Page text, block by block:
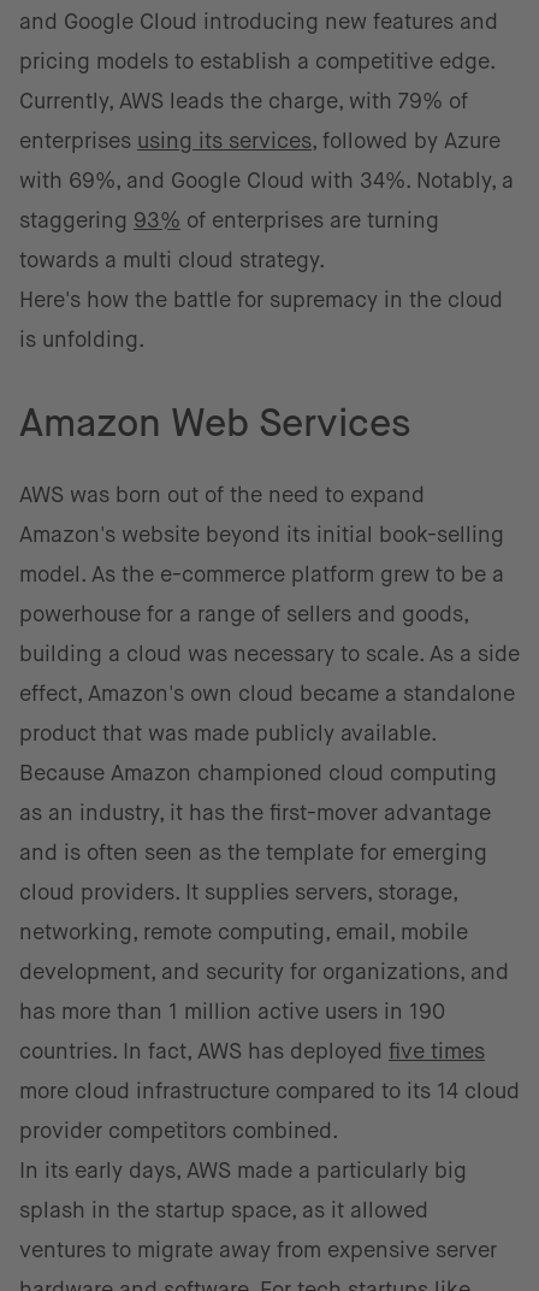
and Google Cloud introducing new features and
pricing models to establish a competitive edge.
Currently, AWS leads the charge, with 79% of
enterprises using its services, followed by Azure
with 69%, and Google Cloud with 34%. Notably, a
staggering 93% of enterprises are turning
towards a multi cloud strategy.
Here's how the battle for supremacy in the cloud
is unfolding.
Amazon Web Services
AWS was born out of the need to expand
Amazon's website beyond its initial book-selling
model. As the e-commerce platform grew to be a
powerhouse for a range of sellers and goods,
building a cloud was necessary to scale. As a side
effect, Amazon's own cloud became a standalone
product that was made publicly available.
Because Amazon championed cloud computing
as an industry, it has the first-mover advantage
and is often seen as the template for emerging
cloud providers. It supplies servers, storage,
networking, remote computing, email, mobile
development, and security for organizations, and
has more than 1 million active users in 190
countries. In fact, AWS has deployed five times
more cloud infrastructure compared to its 14 cloud
provider competitors combined.
In its early days, AWS made a particularly big
splash in the startup space, as it allowed
ventures to migrate away from expensive server